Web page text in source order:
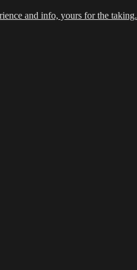
and info, yours for the taking.